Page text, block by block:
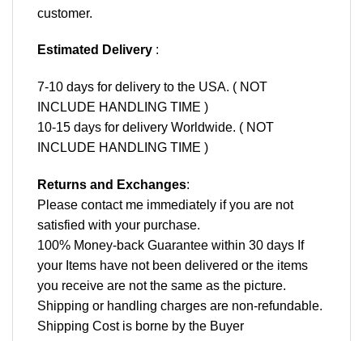
customer.
Estimated Delivery :
7-10 days for delivery to the USA. ( NOT
INCLUDE HANDLING TIME )
10-15 days for delivery Worldwide. ( NOT
INCLUDE HANDLING TIME )
Returns and Exchanges:
Please contact me immediately if you are not
satisfied with your purchase.
100% Money-back Guarantee within 30 days If
your Items have not been delivered or the items
you receive are not the same as the picture.
Shipping or handling charges are non-refundable.
Shipping Cost is borne by the Buyer